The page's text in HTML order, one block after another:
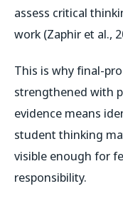
assess critical
work (Zaphir et al.,
This is why final-
strengthened with
evidence means
student thinking
visible enough for
responsibility.